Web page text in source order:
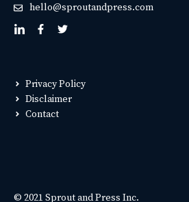
hello@sproutandpress.com
Privacy Policy
Disclaimer
Contact
© 2021 Sprout and Press Inc.